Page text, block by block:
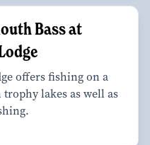
Bass at
offers fishing on a
lakes as well as